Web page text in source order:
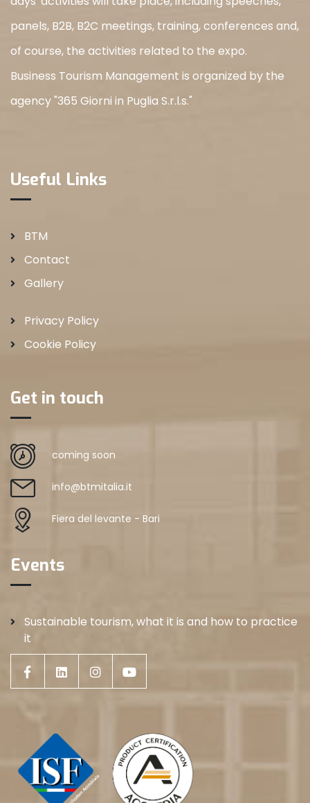
panels, B2B, B2C meetings, training, conferences and,
of course, the activities related to the expo.
Business Tourism Management is organized by the
agency "365 Giorni in Puglia S.r.l.s."
Useful Links
BTM
Contact
Gallery
Privacy Policy
Cookie Policy
Get in touch
coming soon
info@btmitalia.it
Fiera del levante - Bari
Events
Sustainable tourism, what it is and how to practice
it